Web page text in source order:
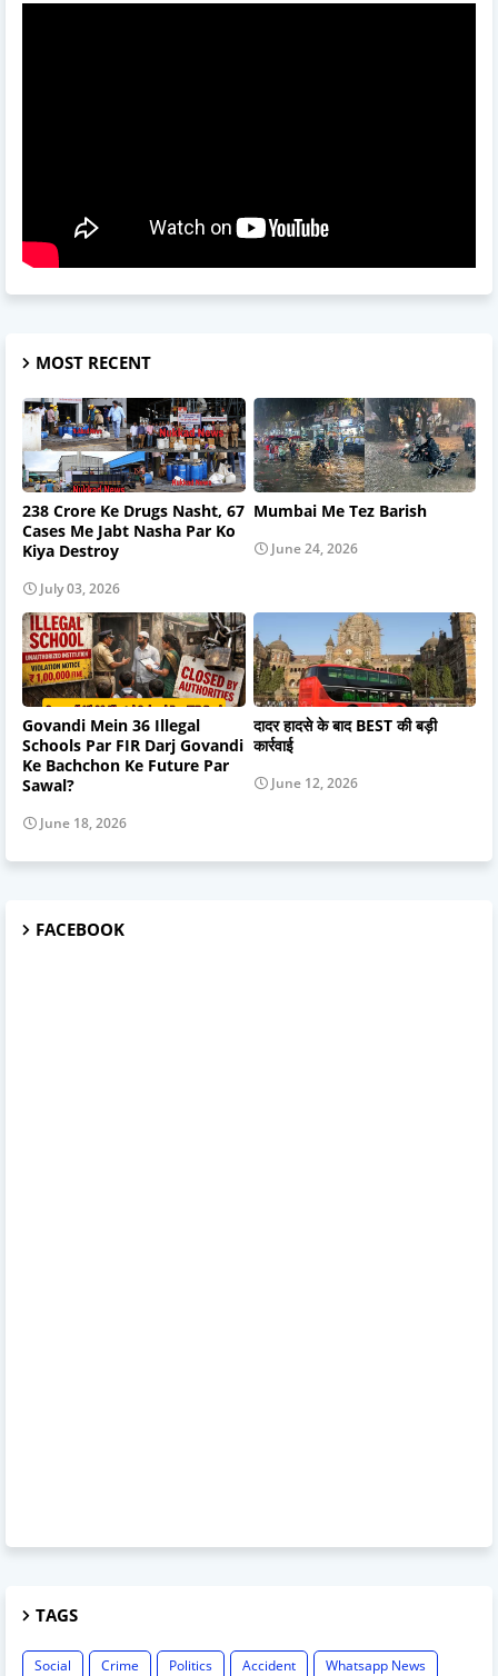
MOST RECENT
238 Crore Ke Drugs Nasht, 67
Cases Me Jabt Nasha Par Ko
Kiya Destroy
July 03, 2026
Mumbai Me Tez Barish
June 24, 2026
Govandi Mein 36 Illegal
Schools Par FIR Darj Govandi
Ke Bachchon Ke Future Par
Sawal?
June 18, 2026
दादर हादसे के बाद BEST की बड़ी
कार्रवाई
June 12, 2026
FACEBOOK
TAGS
Social Crime Politics Accident
Whatsapp News